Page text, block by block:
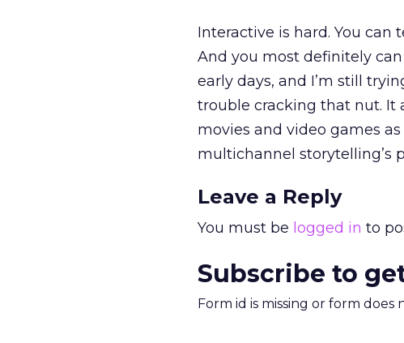
Interactive is hard. You can
And you most definitely can
early days, and I’m still
trouble cracking that nut. It
movies and video games
multichannel storytelling’s
Leave a Reply
You must be logged in to
Subscribe to
Form id is missing or form does